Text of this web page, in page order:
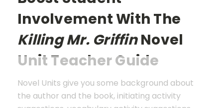
Involvement With The
Killing Mr. GriffinNovel
Unit Teacher Guide
Novel Units give you some background about
the author and the book, initiating activity